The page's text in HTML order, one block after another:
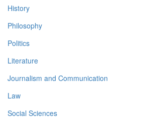
History
Philosophy
Politics
Literature
Journalism and Communication
Law
Social Sciences